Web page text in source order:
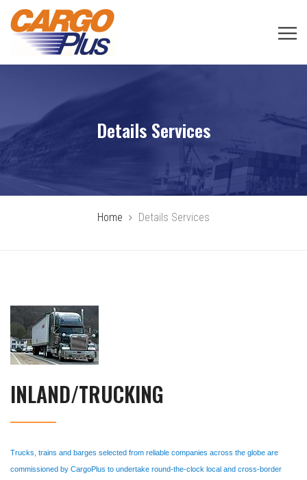
Details Services
Home Details Services
INLAND/TRUCKING
Trucks, trains and barges selected from reliable companies across the globe are
commissioned by CargoPlus to undertake round-the-clock local and cross-border